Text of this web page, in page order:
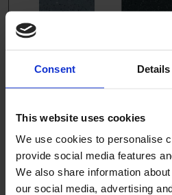
Consent Details
This website uses cookies
We use cookies to personalise
provide social media features
We also share information
our social media, advertising